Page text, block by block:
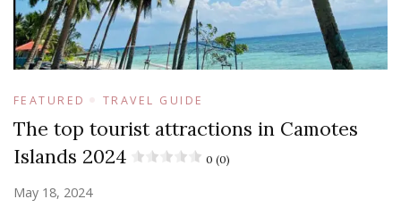
FEATURED TRAVEL GUIDE
The top tourist attractions in Camotes
Islands 2024
0 (0)
May 18, 2024